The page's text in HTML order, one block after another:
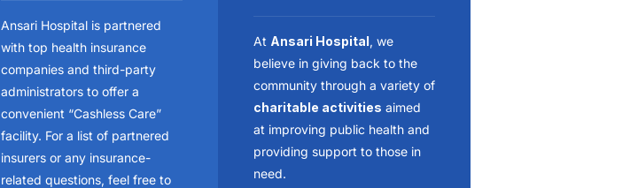
Ansari Hospital is partnered
with top health insurance
companies and third-party
administrators to offer a
convenient “Cashless Care”
facility. For a list of partnered
insurers or any insurance-
related questions, feel free to
At Ansari Hospital, we
believe in giving back to the
community through a variety of
charitable activities aimed
at improving public health and
providing support to those in
need.